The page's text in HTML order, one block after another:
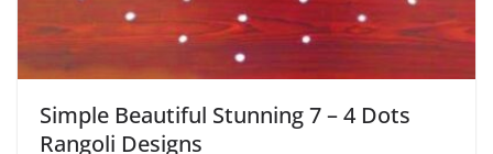
Simple Beautiful Stunning 7 – 4 Dots
Rangoli Designs